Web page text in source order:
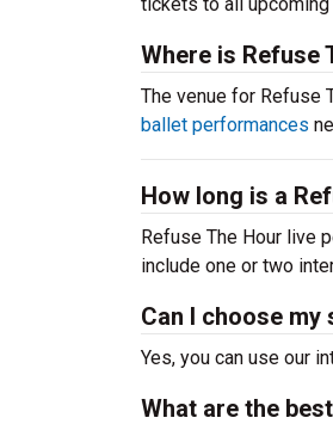
Where is Refuse
The venue for Refuse
ballet performances
How long is a
Refuse The Hour live
include one or two
Can I choose
Yes, you can use our
What are the